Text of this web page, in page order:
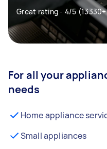
Great rating - 4/5
For all your
needs
Home appliance
Small appliances